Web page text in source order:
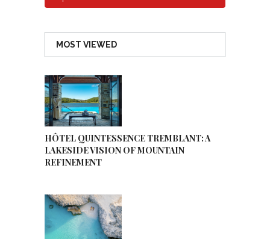
MOST VIEWED
HÔTEL QUINTESSENCE TREMBLANT: A
LAKESIDE VISION OF MOUNTAIN
REFINEMENT